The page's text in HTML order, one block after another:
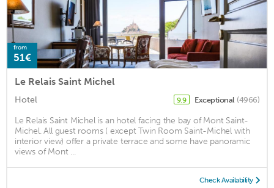
from
51€
Le Relais Saint Michel
Hotel 9.9 Exceptional (4966)
Le Relais Saint Michel is an hotel facing the bay of Mont Saint-
Michel. All guest rooms ( except Twin Room Saint-Michel with
interior view) offer a private terrace and some have panoramic
views of Mont ...
Check Availability